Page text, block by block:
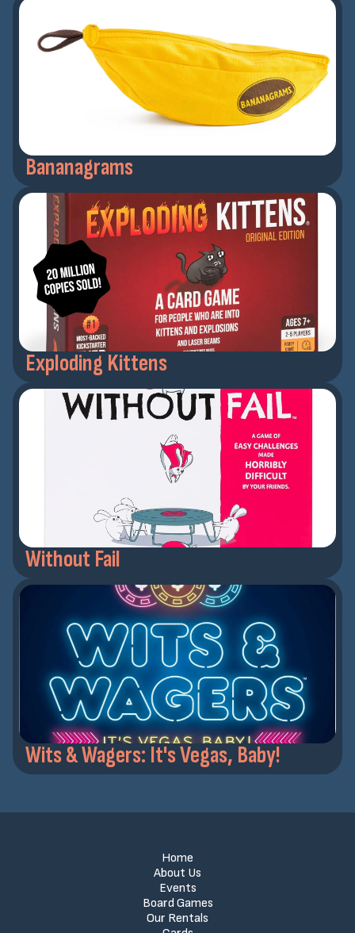
Bananagrams
Exploding Kittens
Without Fail
Wits & Wagers: It's Vegas, Baby!
Home
About Us
Events
Board Games
Our Rentals